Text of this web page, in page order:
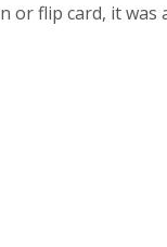
flip card, it was